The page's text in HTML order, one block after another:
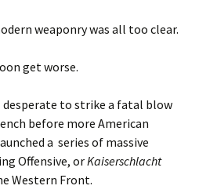
weaponry was all too clear.
get worse.
to strike a fatal blow
before more American
a series of massive
Offensive, orKaiserschlacht
Western Front.